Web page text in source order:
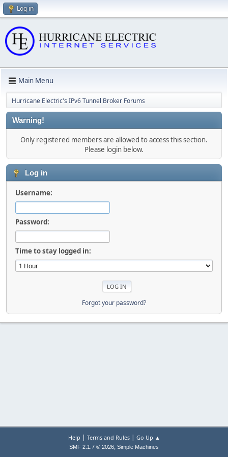
Log in
Main Menu
Hurricane Electric's IPv6 Tunnel Broker Forums
Warning!
Only registered members are allowed to access this section.
Please login below.
Log in
Username:
Password:
Time to stay logged in:
Forgot your password?
Help | Terms and Rules| Go Up ▲
SMF 2.1.7 © 2026, Simple Machines